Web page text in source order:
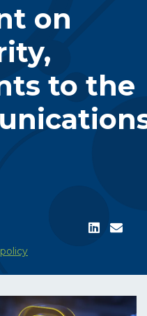
on
to the